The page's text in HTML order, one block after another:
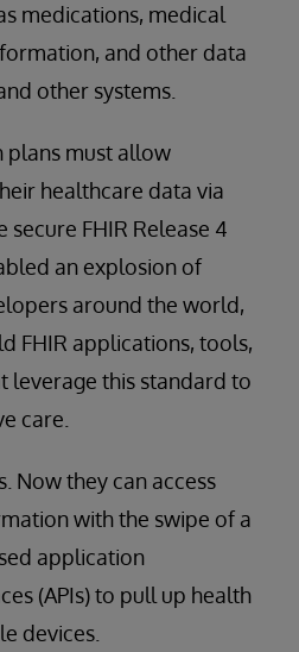
medications, medical
and other data
other systems.
plans must allow
healthcare data via
FHIR Release 4
an explosion of
around the world,
FHIR applications, tools,
leverage this standard to
care.
Now they can access
with the swipe of a
application
(APIs) to pull up health
devices.